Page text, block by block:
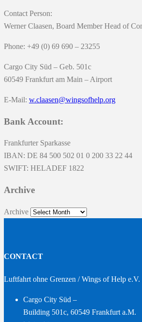
Contact Person:
Werner Claasen, Board Member Head of
Phone: +49 (0) 69 690 – 23255
Cargo City Süd – Geb. 501c
60549 Frankfurt am Main – Airport
E-Mail: w.claasen@wingsofhelp.org
Bank Account:
Frankfurter Sparkasse
IBAN: DE 84 500 502 01 0 200 33 22 44
SWIFT: HELADEF 1822
Archive
Archive
CONTACT
Luftfahrt ohne Grenzen / Wings of Help e.V.
Cargo City Süd –
Building 501c, 60549 Frankfurt a.M.